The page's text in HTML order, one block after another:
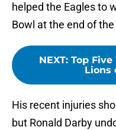
helped the Eagles to
Bowl at the end of
NEXT: Top
Lions
His recent injuries
but Ronald Darby